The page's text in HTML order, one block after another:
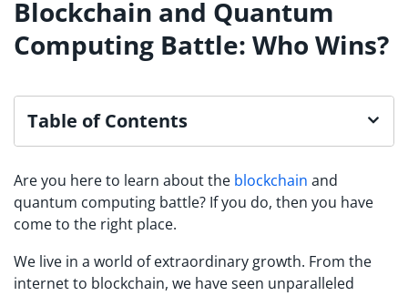
Blockchain and Quantum
Computing Battle: Who Wins?
Table of Contents
Are you here to learn about the blockchain and
quantum computing battle? If you do, then you have
come to the right place.
We live in a world of extraordinary growth. From the
internet to blockchain, we have seen unparalleled